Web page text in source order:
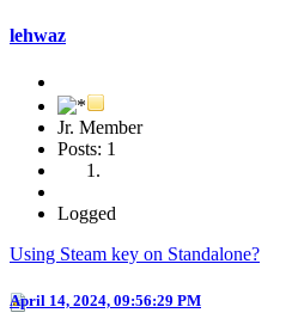
lehwaz
Jr. Member
Posts: 1
Logged
Using Steam key on Standalone?
April 14, 2024, 09:56:29 PM